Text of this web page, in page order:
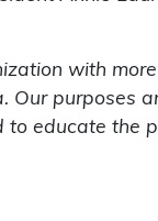
with
Our purposes
educate the